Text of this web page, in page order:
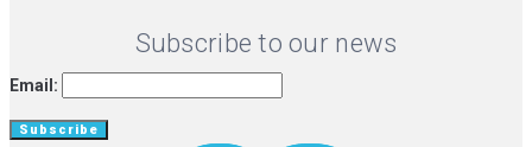
Subscribe to our news
Email: